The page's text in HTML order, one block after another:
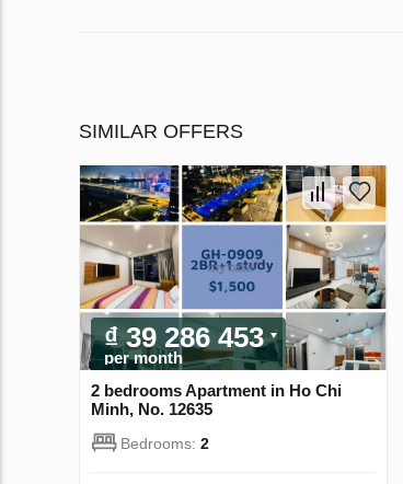
SIMILAR OFFERS
₫ 39 286 453
per month
2 bedrooms Apartment in Ho Chi
Minh, No. 12635
Bedrooms: 2